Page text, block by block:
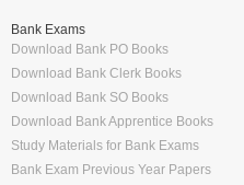
Bank Exams
Download Bank PO Books
Download Bank Clerk Books
Download Bank SO Books
Download Bank Apprentice Books
Study Materials for Bank Exams
Bank Exam Previous Year Papers